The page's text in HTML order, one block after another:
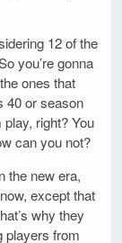
12 of the
you’re gonna
ones that
40 or season
right? You
can you not?
the new era,
except that
why they
players from